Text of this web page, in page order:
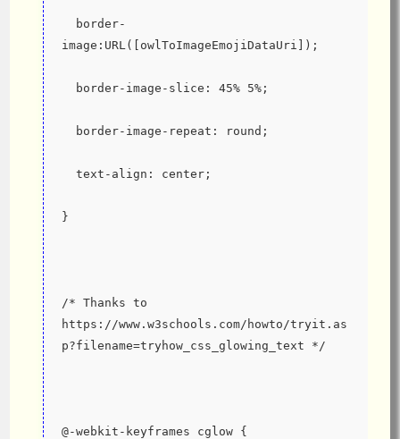
image:URL([owlToImageEmojiDataUri]);
  border-image-slice: 45% 5%;
  border-image-repeat: round;
  text-align: center;
}
/* Thanks to
https://www.w3schools.com/howto/tryit.as
p?filename=tryhow_css_glowing_text */
@-webkit-keyframes cglow {